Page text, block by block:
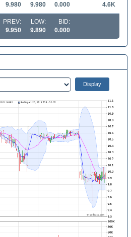
9.980
9.980
0.000
4.6K
PREV:
9.950
LOW:
9.890
BID:
0.000